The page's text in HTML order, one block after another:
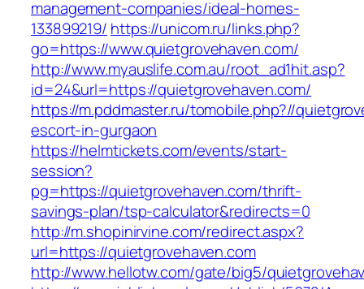
management-companies/ideal-homes-
133899219/ https://unicom.ru/links.php?
go=https://www.quietgrovehaven.com/
http://www.myauslife.com.au/root_ad1hit.asp?
id=24&url=https://quietgrovehaven.com/
https://m.pddmaster.ru/tomobile.php?//
escort-in-gurgaon
https://helmtickets.com/events/start-
session?
pg=https://quietgrovehaven.com/thrift-
savings-plan/tsp-calculator&redirects=0
http://m.shopinirvine.com/redirect.aspx?
url=https://quietgrovehaven.com
http://www.hellotw.com/gate/big5/